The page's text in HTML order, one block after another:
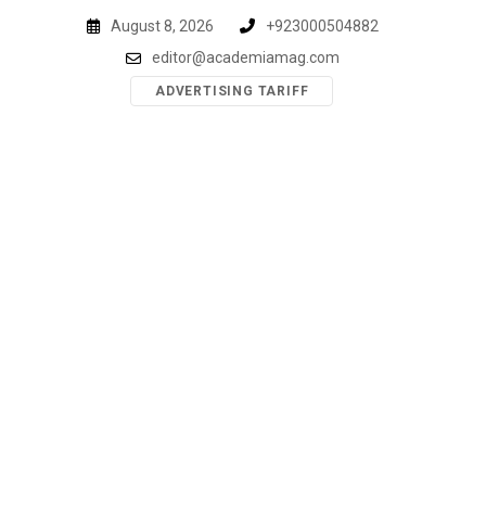
August 8, 2026
+923000504882
editor@academiamag.com
ADVERTISING TARIFF